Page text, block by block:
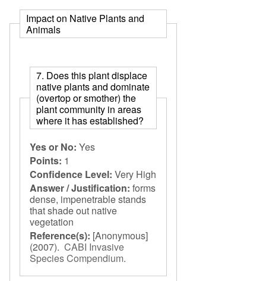
Impact on Native Plants and
Animals
7. Does this plant displace
native plants and dominate
(overtop or smother) the
plant community in areas
where it has established?
Yes or No: Yes
Points: 1
Confidence Level: Very High
Answer / Justification: forms
dense, impenetrable stands
that shade out native
vegetation
Reference(s): [Anonymous]
(2007). CABI Invasive
Species Compendium.